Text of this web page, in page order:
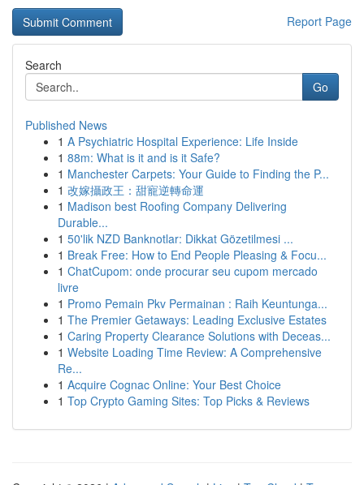
Report Page
Search
Go
Published News
1 A Psychiatric Hospital Experience: Life Inside
1 88m: What is it and is it Safe?
1 Manchester Carpets: Your Guide to Finding the P...
1 改嫁攝政王：甜寵逆轉命運
1 Madison best Roofing Company Delivering
Durable...
1 50'lik NZD Banknotlar: Dikkat Gözetilmesi ...
1 Break Free: How to End People Pleasing & Focu...
1 ChatCupom: onde procurar seu cupom mercado
livre
1 Promo Pemain Pkv Permainan : Raih Keuntunga...
1 The Premier Getaways: Leading Exclusive Estates
1 Caring Property Clearance Solutions with Deceas...
1 Website Loading Time Review: A Comprehensive
Re...
1 Acquire Cognac Online: Your Best Choice
1 Top Crypto Gaming Sites: Top Picks & Reviews